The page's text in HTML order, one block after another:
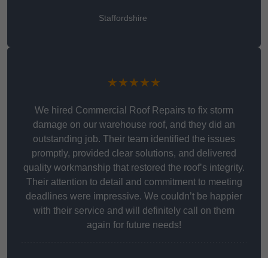
Staffordshire
★★★★★
We hired Commercial Roof Repairs to fix storm
damage on our warehouse roof, and they did an
outstanding job. Their team identified the issues
promptly, provided clear solutions, and delivered
quality workmanship that restored the roof’s integrity.
Their attention to detail and commitment to meeting
deadlines were impressive. We couldn’t be happier
with their service and will definitely call on them
again for future needs!